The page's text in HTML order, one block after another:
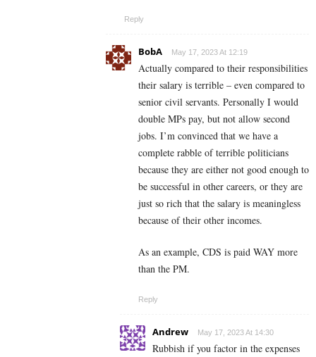
Reply
BobA May 17, 2023 At 12:19
Actually compared to their responsibilities
their salary is terrible – even compared to
senior civil servants. Personally I would
double MPs pay, but not allow second
jobs. I’m convinced that we have a
complete rabble of terrible politicians
because they are either not good enough to
be successful in other careers, or they are
just so rich that the salary is meaningless
because of their other incomes.
As an example, CDS is paid WAY more
than the PM.
Reply
Andrew May 17, 2023 At 14:30
Rubbish if you factor in the expenses